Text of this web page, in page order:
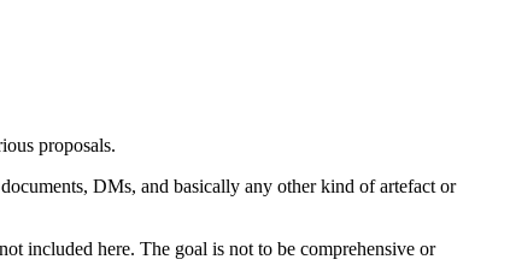
proposals.
DMs, and basically any other kind of artefact or
included here. The goal is not to be comprehensive or